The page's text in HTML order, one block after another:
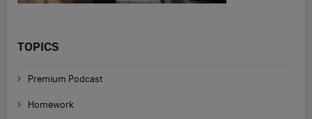
TOPICS
Premium Podcast
Homework